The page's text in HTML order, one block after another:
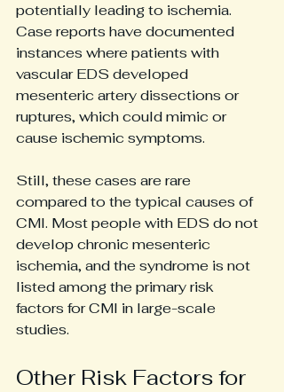
potentially leading to ischemia.
Case reports have documented
instances where patients with
vascular EDS developed
mesenteric artery dissections or
ruptures, which could mimic or
cause ischemic symptoms.
Still, these cases are rare
compared to the typical causes of
CMI. Most people with EDS do not
develop chronic mesenteric
ischemia, and the syndrome is not
listed among the primary risk
factors for CMI in large-scale
studies.
Other Risk Factors for